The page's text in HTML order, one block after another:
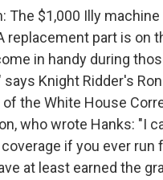
The $1,000 Illy
replacement part is on
in handy during
says Knight Ridder's
the White House
who wrote Hanks: "I
if you ever run
at least earned the